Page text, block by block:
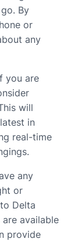
By
or
any
you are
will
in
real-time
any
or
Delta
are available
provide